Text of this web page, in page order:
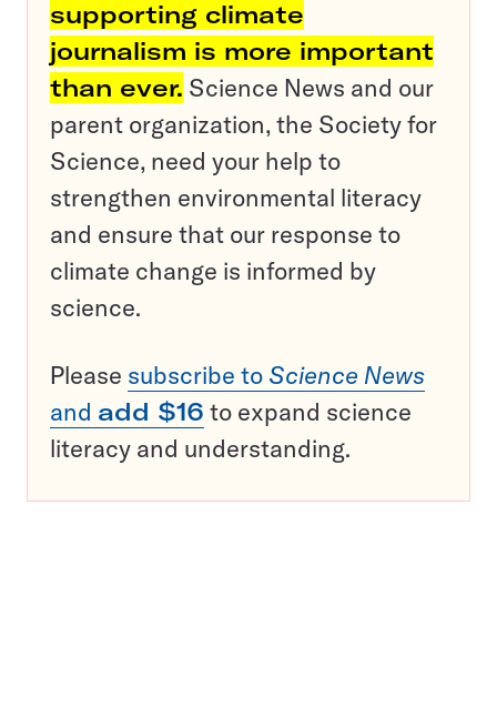
supporting climate
journalism is more important
than ever. Science News and our
parent organization, the Society for
Science, need your help to
strengthen environmental literacy
and ensure that our response to
climate change is informed by
science.
Please subscribe to Science News
and add $16 to expand science
literacy and understanding.